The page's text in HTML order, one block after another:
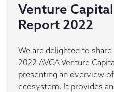
Venture
Report 2022
We are delighted to
2022 AVCA Venture
presenting an overview
ecosystem. It provides